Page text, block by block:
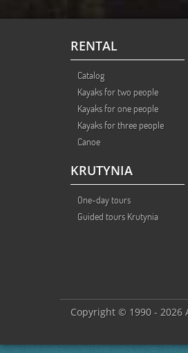
RENTAL
Catalog
Kayaks for two people
Kayaks for one people
Kayaks for three people
Canoe
KRUTYNIA
One-day tours
Guided tours Krutynia
Copyright © 1990 - 2026